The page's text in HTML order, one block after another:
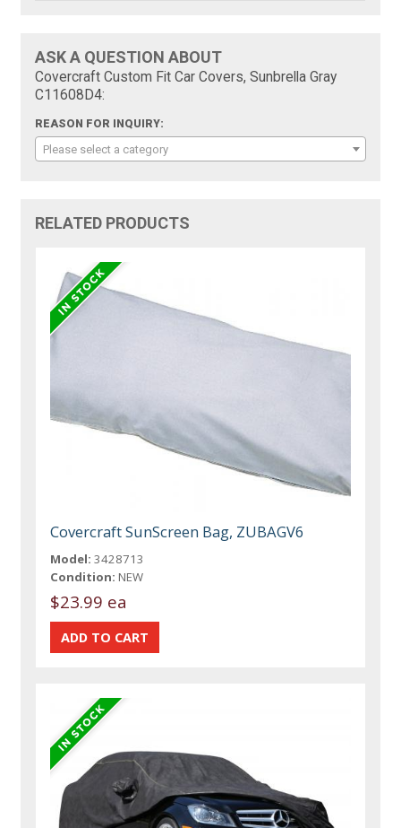
ASK A QUESTION ABOUT
Covercraft Custom Fit Car Covers, Sunbrella Gray
C11608D4:
REASON FOR INQUIRY:
Please select a category
RELATED PRODUCTS
Covercraft SunScreen Bag, ZUBAGV6
Model: 3428713
Condition: NEW
$23.99 ea